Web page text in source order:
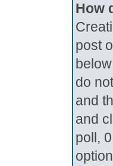
How
post
do
and
and
poll,